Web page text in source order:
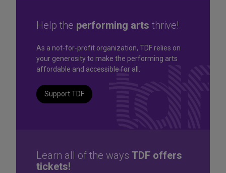
Great seats. Great prices.
Great selection. Last
Minute
Help the performing arts thrive!
As a not-for-profit organization, TDF relies on
your generosity to make the performing arts
affordable and accessible for all.
Support TDF
Learn all of the ways TDF offers
tickets!